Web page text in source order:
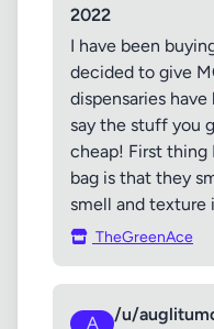
2022
I have been
decided to give
dispensaries
say the stuff you
cheap! First thing
bag is that they
smell and texture
TheGreenAce
A /u/